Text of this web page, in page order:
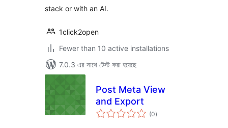
stack or with an AI.
1click2open
Fewer than 10 active installations
7.0.3 এর সাথে টেস্ট করা হয়েছে
Post Meta View
and Export
(0total
ratings
)